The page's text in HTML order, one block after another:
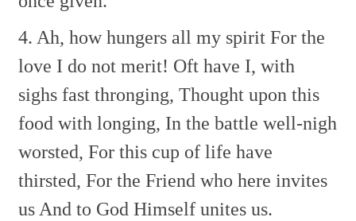
4. Ah, how hungers all my spirit For the
love I do not merit! Oft have I, with
sighs fast thronging, Thought upon this
food with longing, In the battle well-nigh
worsted, For this cup of life have
thirsted, For the Friend who here invites
usAnd to God Himself unites us.